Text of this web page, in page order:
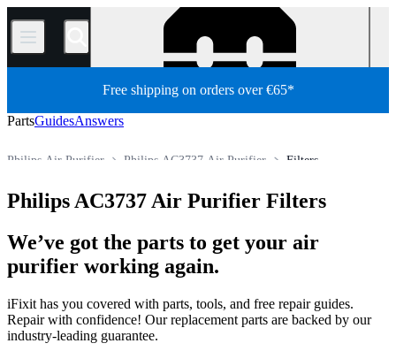
/
Free shipping on orders over €65*
PartsGuidesAnswers
Filters
Philips AC3737 Air Purifier
Philips Air Purifier
Philips AC3737 Air Purifier Filters
We’ve got the parts to get your air
purifier working again.
iFixit has you covered with parts, tools, and free repair guides.
Repair with confidence! Our replacement parts are backed by our
industry-leading guarantee.